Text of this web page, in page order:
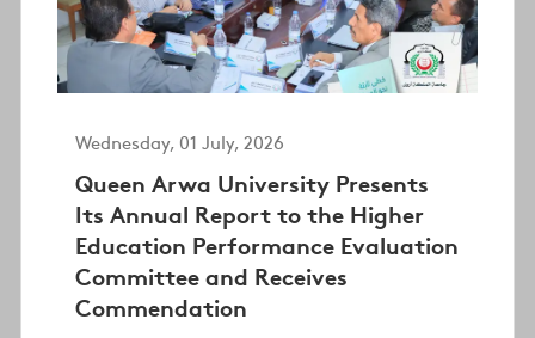
Wednesday, 01 July, 2026
Queen Arwa University Presents
Its Annual Report to the Higher
Education Performance Evaluation
Committee and Receives
Commendation